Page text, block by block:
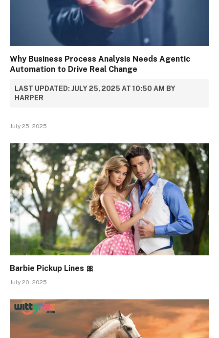
Why Business Process Analysis Needs Agentic
Automation to Drive Real Change
LAST UPDATED: JULY 25, 2025 AT 10:50 AM BY
HARPER
July 25, 2025
Barbie Pickup Lines 🎀
July 20, 2025